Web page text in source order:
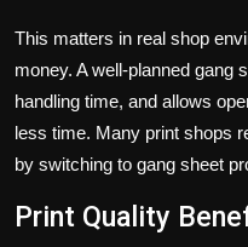
This matters in real shop
money. A well-planned gang
handling time, and allows
less time. Many print shops
by switching to gang sheet
Print Quality